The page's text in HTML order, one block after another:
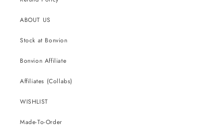
ABOUT US
Stock at Bonvion
Bonvion Affiliate
Affiliates (Collabs)
WISHLIST
Made-To-Order